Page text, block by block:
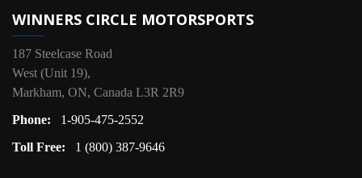
WINNERS CIRCLE MOTORSPORTS
187 Steelcase Road
West (Unit 19),
Markham, ON, Canada L3R 2R9
Phone:
1-905-475-2552
Toll Free:
1 (800) 387-9646